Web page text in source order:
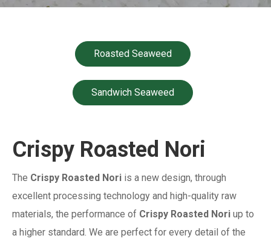
Roasted Seaweed
Sandwich Seaweed
Crispy Roasted Nori
The Crispy Roasted Nori is a new design, through
excellent processing technology and high-quality raw
materials, the performance of Crispy Roasted Nori up to
a higher standard. We are perfect for every detail of the